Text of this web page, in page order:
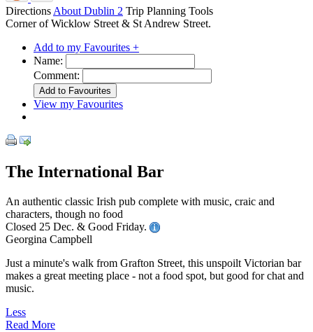
Directions About Dublin 2 Trip Planning Tools
Corner of Wicklow Street & St Andrew Street.
Add to my Favourites +
Name:
Comment:
View my Favourites
The International Bar
An authentic classic Irish pub complete with music, craic and
characters, though no food
Closed 25 Dec. & Good Friday.
Georgina Campbell
Just a minute's walk from Grafton Street, this unspoilt Victorian bar
makes a great meeting place - not a food spot, but good for chat and
music.
Less
Read More